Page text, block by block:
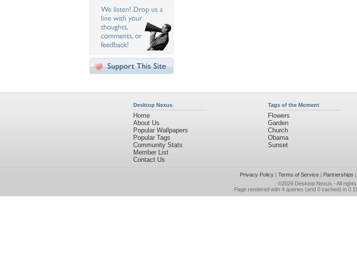
Desktop Nexus
Home
About Us
Popular Wallpapers
Popular Tags
Community Stats
Member List
Contact Us
Tags of the Moment
Flowers
Garden
Church
Obama
Sunset
Privacy Policy| Terms of Service| Partnerships |
©2026 Desktop Nexus - All
Page rendered with 4 queries (and 0 cached) in